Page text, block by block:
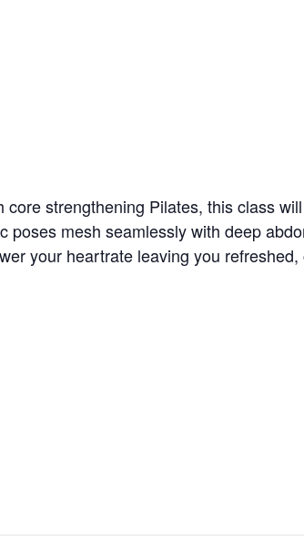
strengthening Pilates, this class
poses mesh seamlessly with deep
your heartrate leaving you refreshed,